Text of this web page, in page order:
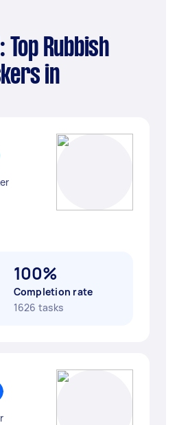
in
100%
Completion rate
1626 tasks